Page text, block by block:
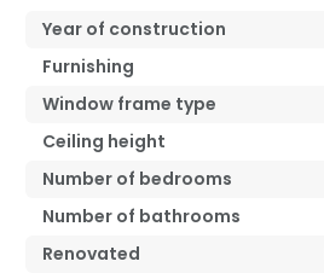
Year of construction
Furnishing
Window frame type
Ceiling height
Number of bedrooms
Number of bathrooms
Renovated